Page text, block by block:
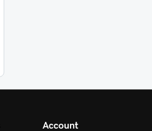
Account